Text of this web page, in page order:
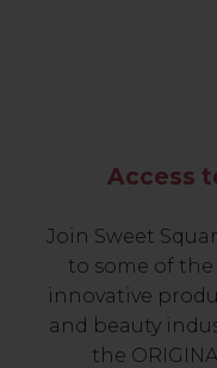
Access
Join Sweet
to some of
innovative
and beauty
the